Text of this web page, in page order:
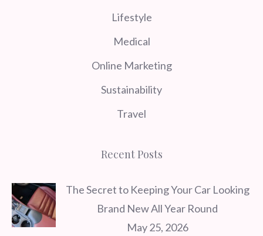
Lifestyle
Medical
Online Marketing
Sustainability
Travel
Recent Posts
The Secret to Keeping Your Car Looking
Brand New All Year Round
May 25, 2026